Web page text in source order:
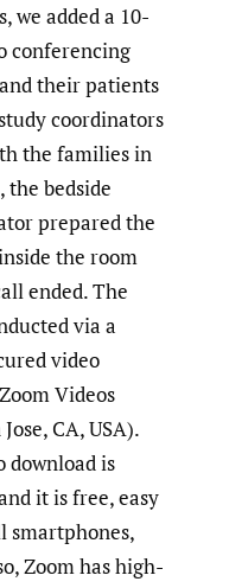
we added a 10-
conferencing
their patients
coordinators
the families in
the bedside
prepared the
the room
ended. The
via a
video
Videos
CA, USA).
download is
it is free, easy
smartphones,
Zoom has high-